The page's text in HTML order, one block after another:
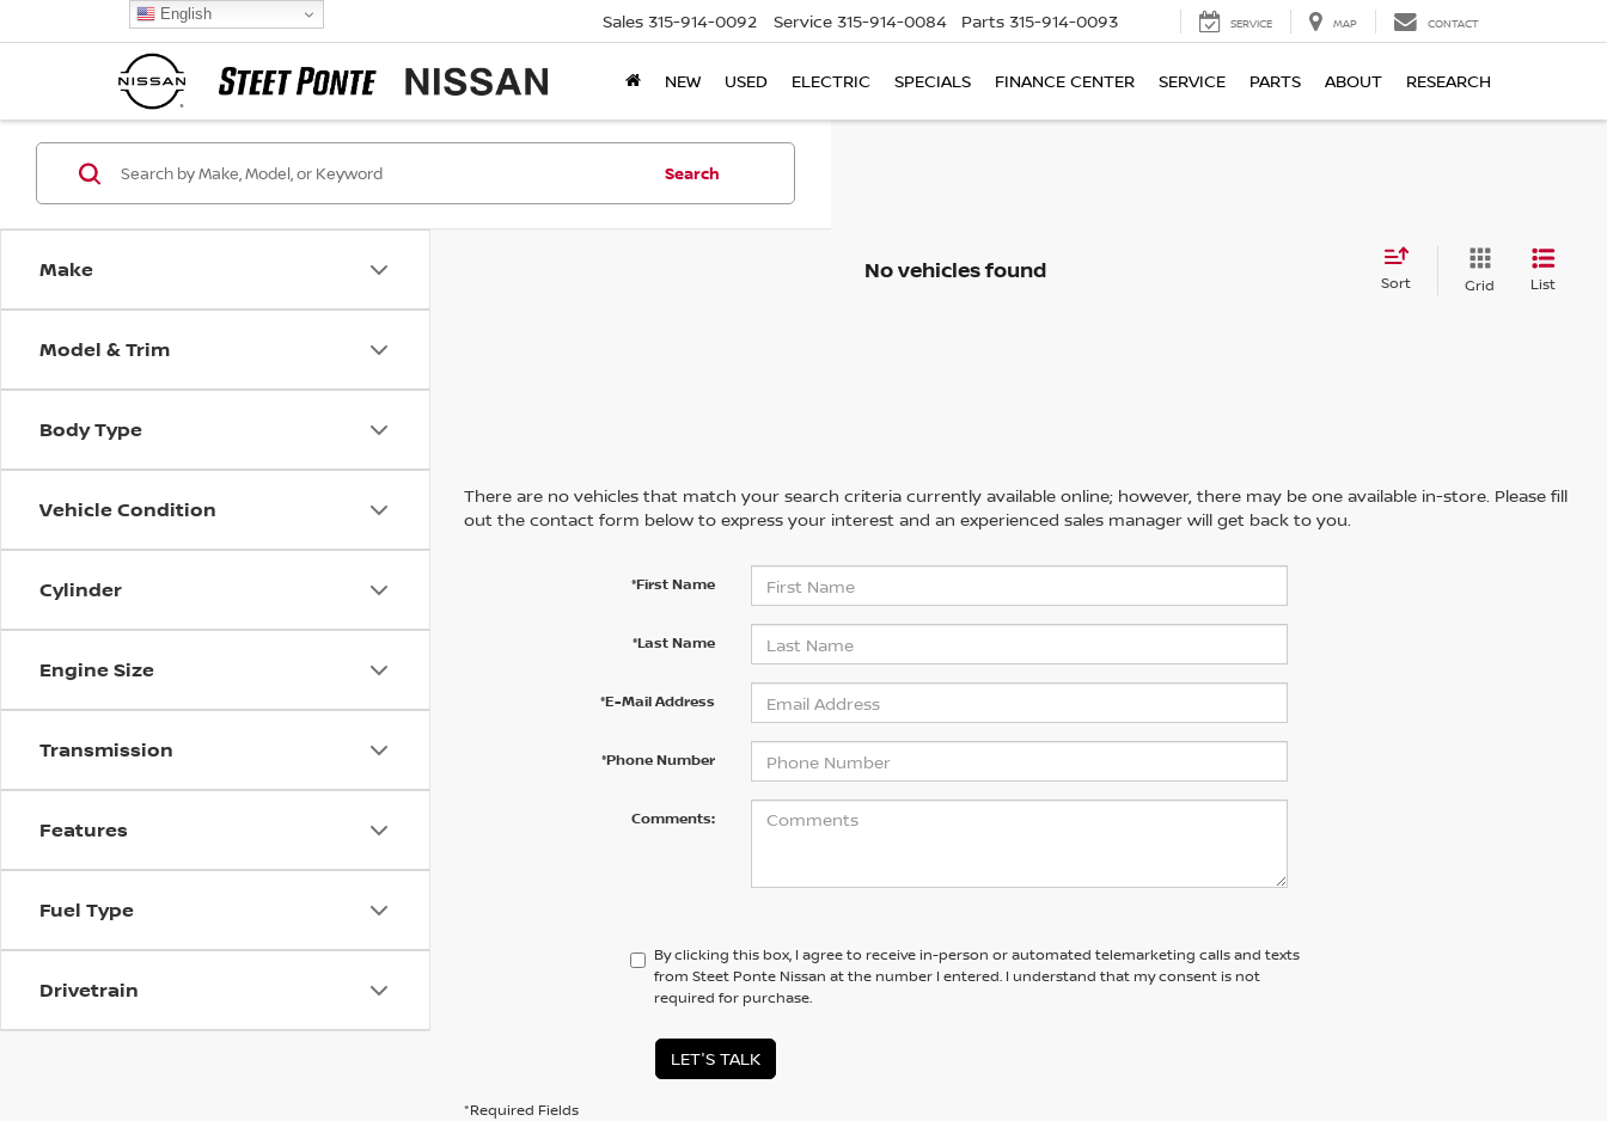
Sales 315-914-0092 Service 315-914-0084 Parts 315-914-0093 SERVICE MAP CONTACT
NEW USED ELECTRIC SPECIALS FINANCE CENTER SERVICE PARTS ABOUT RESEARCH
Make
Model & Trim
Body Type
Vehicle Condition
Cylinder
Engine Size
Transmission
Features
Fuel Type
Drivetrain
Search
No vehicles found Sort Grid List
There are no vehicles that match your search criteria currently available online; however, there may be one available in-store. Please fill
out the contact form below to express your interest and an experienced sales manager will get back to you.
*First Name
*Last Name
*E-Mail Address
*Phone Number
Comments:
By clicking this box, I agree to receive in-person or automated telemarketing calls and texts
from Steet Ponte Nissan at the number I entered. I understand that my consent is not
required for purchase.
LET'S TALK
*Required Fields
English